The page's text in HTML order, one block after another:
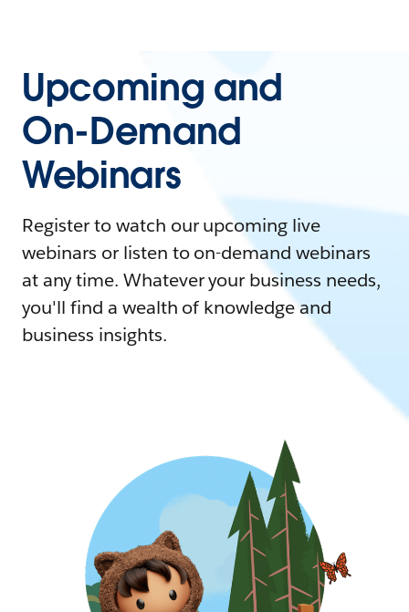
Upcoming and
On-Demand
Webinars
Register to watch our upcoming live
webinars or listen to on-demand webinars
at any time. Whatever your business needs,
you'll find a wealth of knowledge and
business insights.